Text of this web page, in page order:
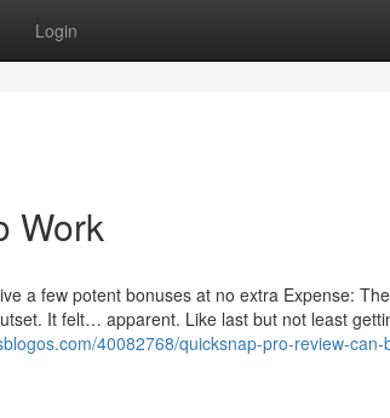
Login
Work
a few potent bonuses at no extra Expense:
It felt… apparent. Like last but not least
40082768/quicksnap-pro-review-can-